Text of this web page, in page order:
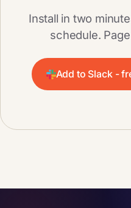
Install in two
schedule.
Add to Slack -